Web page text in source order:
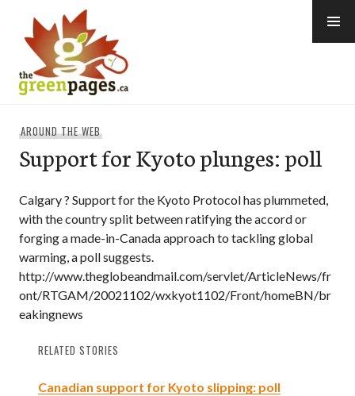
content
AROUND THE WEB
Support for Kyoto plunges: poll
Calgary ? Support for the Kyoto Protocol has plummeted,
with the country split between ratifying the accord or
forging a made-in-Canada approach to tackling global
warming, a poll suggests.
http://www.theglobeandmail.com/servlet/ArticleNews/fr
ont/RTGAM/20021102/wxkyot1102/Front/homeBN/br
eakingnews
RELATED STORIES
Canadian support for Kyoto slipping: poll